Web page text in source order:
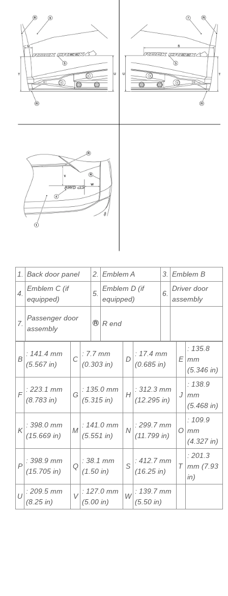
1. Back door panel 2. Emblem A 3. Emblem B
4.
Emblem C (if
equipped)
5.
Emblem D (if
equipped)
6.
Driver door
assembly
7.
Passenger door
assembly
R end
B
: 141.4 mm
(5.567 in)
C
: 7.7 mm
(0.303 in)
D
: 17.4 mm
(0.685 in)
E
: 135.8
mm
(5.346 in)
F
: 223.1 mm
(8.783 in)
G
: 135.0 mm
(5.315 in)
H
: 312.3 mm
(12.295 in)
J
: 138.9
mm
(5.468 in)
K
: 398.0 mm
(15.669 in)
M
: 141.0 mm
(5.551 in)
N
: 299.7 mm
(11.799 in)
O
: 109.9
mm
(4.327 in)
P
: 398.9 mm
(15.705 in)
Q
: 38.1 mm
(1.50 in)
S
: 412.7 mm
(16.25 in)
T
: 201.3
mm (7.93
in)
U
: 209.5 mm
(8.25 in)
V
: 127.0 mm
(5.00 in)
W
: 139.7 mm
(5.50 in)